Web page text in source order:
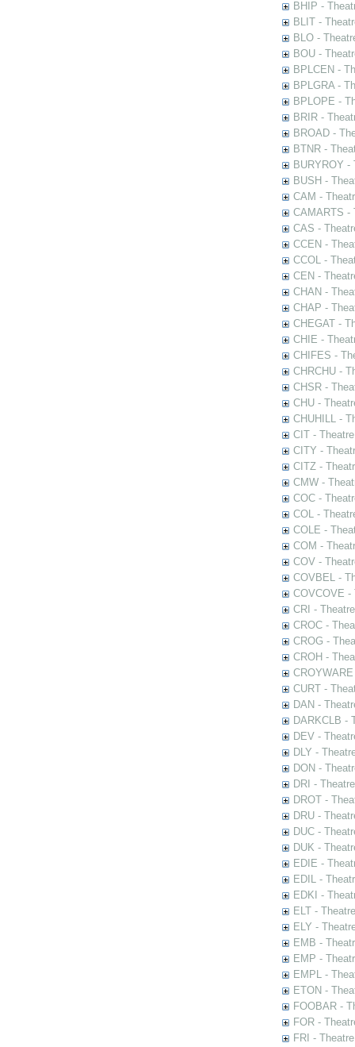
BHIP -
BLIT -
BLO -
BOU -
BPLCEN -
BPLGRA -
BPLOPE -
BRIR -
BROAD -
BTNR -
BURYROY
BUSH -
CAM -
CAMARTS -
CAS -
CCEN -
CCOL -
CEN -
CHAN -
CHAP -
CHEGAT -
CHIE -
CHIFES -
CHRCHU -
CHSR -
CHU -
CHUHILL -
CIT -
CITY -
CITZ -
CMW -
COC -
COL -
COLE -
COM -
COV -
COVBEL -
COVCOVE -
CRI -
CROC -
CROG -
CROH -
CURT -
DAN -
DARKCLB -
DEV -
DLY -
DON -
DRI -
DROT -
DRU -
DUC -
DUK -
EDIE -
EDIL -
EDKI -
ELT -
ELY -
EMB -
EMP -
EMPL -
ETON -
FOOBAR -
FOR -
FRI -